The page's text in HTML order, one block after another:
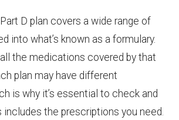
beneficial for you. Plans with
or deductibles that may
without assistance
viable options under LIS,
more comprehensive coverage.
D plan covers a wide range of
into what’s known as a formulary.
the medications covered by that
plan may have different
is why it’s essential to check and
includes the prescriptions you need.